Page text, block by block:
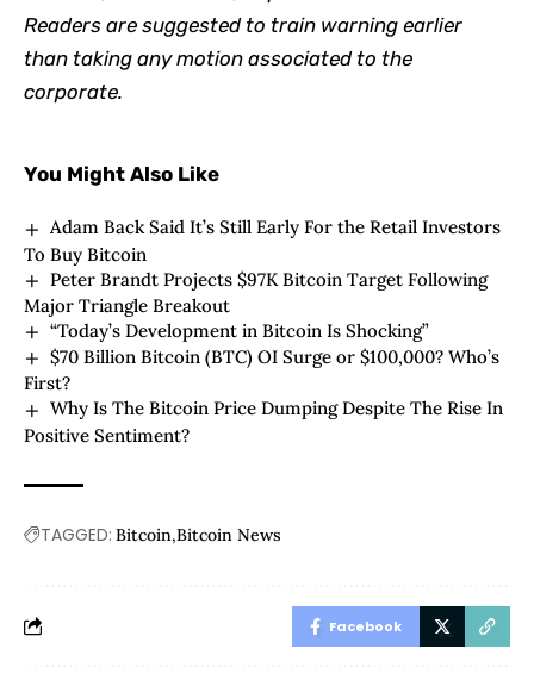
Readers are suggested to train warning earlier
than taking any motion associated to the
corporate.
You Might Also Like
Adam Back Said It’s Still Early For the Retail Investors
To Buy Bitcoin
Peter Brandt Projects $97K Bitcoin Target Following
Major Triangle Breakout
“Today’s Development in Bitcoin Is Shocking”
$70 Billion Bitcoin (BTC) OI Surge or $100,000? Who’s
First?
Why Is The Bitcoin Price Dumping Despite The Rise In
Positive Sentiment?
TAGGED: Bitcoin Bitcoin News
Facebook